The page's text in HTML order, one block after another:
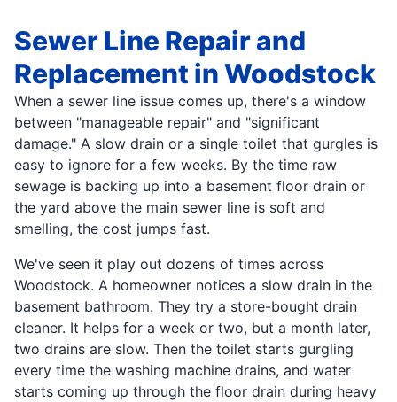
Sewer Line Repair and
Replacement in Woodstock
When a sewer line issue comes up, there's a window
between "manageable repair" and "significant
damage." A slow drain or a single toilet that gurgles is
easy to ignore for a few weeks. By the time raw
sewage is backing up into a basement floor drain or
the yard above the main sewer line is soft and
smelling, the cost jumps fast.
We've seen it play out dozens of times across
Woodstock. A homeowner notices a slow drain in the
basement bathroom. They try a store-bought drain
cleaner. It helps for a week or two, but a month later,
two drains are slow. Then the toilet starts gurgling
every time the washing machine drains, and water
starts coming up through the floor drain during heavy